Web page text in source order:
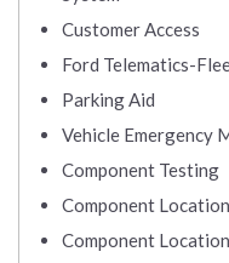
Customer Access
Ford Telematics-
Parking Aid
Vehicle Emergency
Component Testing
Component
Component